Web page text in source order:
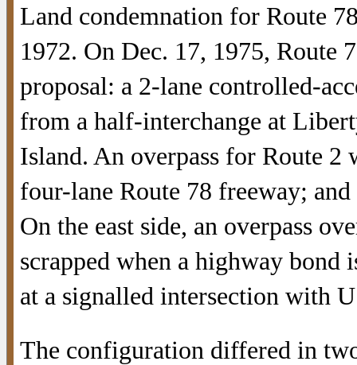
Land condemnation for Route
1972. On Dec. 17, 1975, Route
proposal: a 2-lane controlled-
from a half-interchange at
Island. An overpass for Route
four-lane Route 78 freeway;
On the east side, an overpass
scrapped when a highway bond
at a signalled intersection with
The configuration differed in